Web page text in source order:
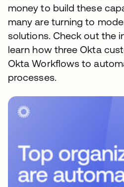
money to build these
many are turning to
solutions. Check out the
learn how three Okta
Okta Workflows to
processes.